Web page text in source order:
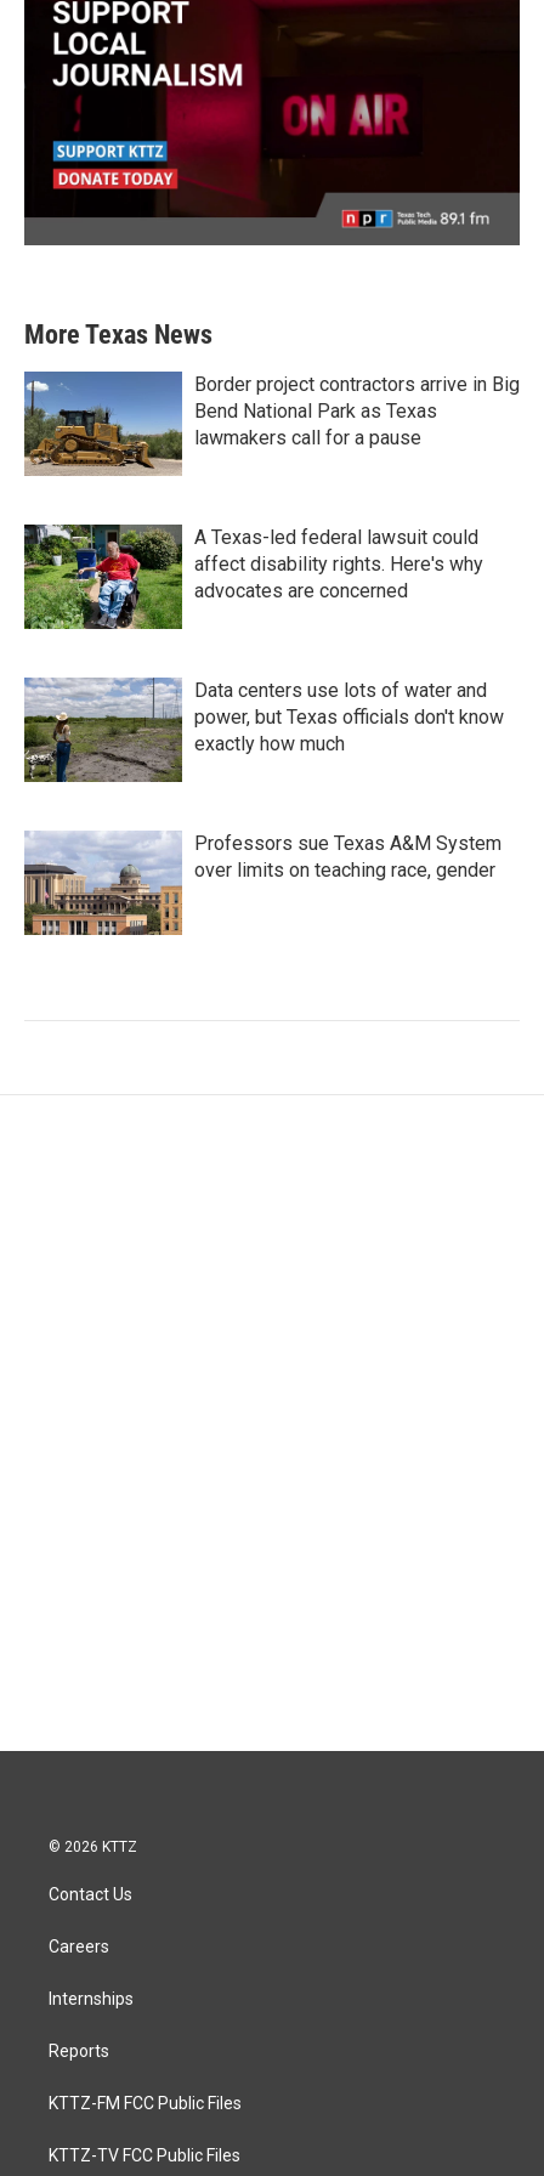
More Texas News
Border project contractors arrive in Big
Bend National Park as Texas
lawmakers call for a pause
A Texas-led federal lawsuit could
affect disability rights. Here's why
advocates are concerned
Data centers use lots of water and
power, but Texas officials don't know
exactly how much
Professors sue Texas A&M System
over limits on teaching race, gender
© 2026 KTTZ
Contact Us
Careers
Internships
Reports
KTTZ-FM FCC Public Files
KTTZ-TV FCC Public Files